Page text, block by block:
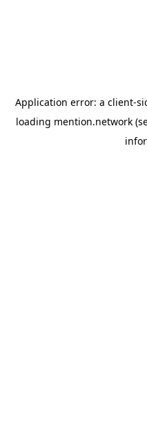
Application error: a client-
loading mention.network